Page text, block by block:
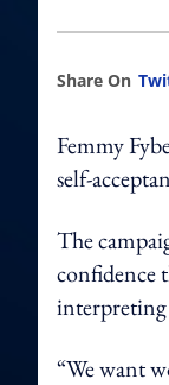
Share On
Femmy
self-
The
confidence
interpreting
“We want